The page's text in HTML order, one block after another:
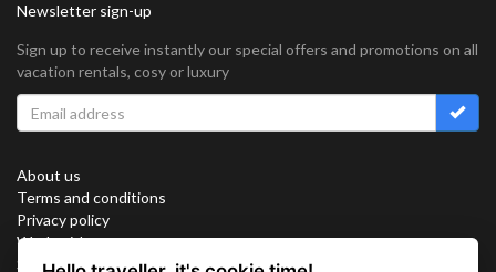
Newsletter sign-up
Sign up to receive instantly our special offers and promotions on all
vacation rentals, cosy or luxury
About us
Terms and conditions
Privacy policy
Work with us
Sitemap